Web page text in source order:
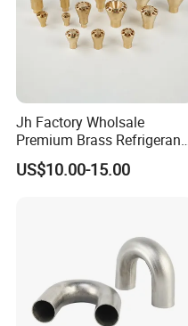
Jh Factory Wholsale
Premium Brass Refrigerant
Branch Liquid Distributor for
AC Systems
US$10.00-15.00